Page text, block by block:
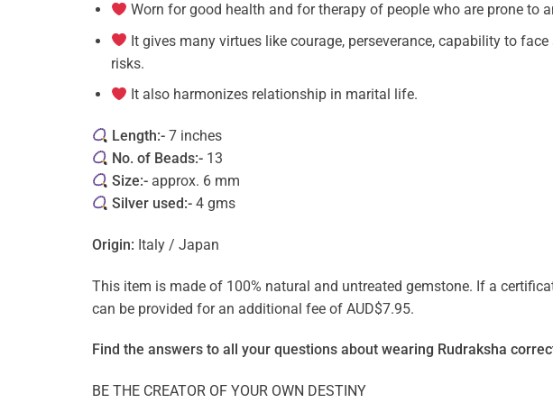
Worn for good health and for therapy of people who are prone to
It gives many virtues like courage, perseverance, capability to
risks.
It also harmonizes relationship in marital life.
Length:-7 inches
No. of Beads:- 13
Size:- approx. 6 mm
Silver used:- 4 gms
Origin: Italy / Japan
This item is made of 100% natural and untreated gemstone. If a
can be provided for an additional fee of AUD$7.95.
Find the answers to all your questions about wearing Rudraksha
BE THE CREATOR OF YOUR OWN DESTINY